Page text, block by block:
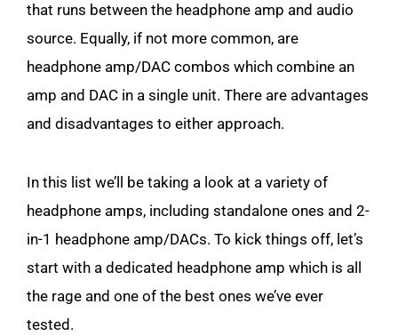
that runs between the headphone amp and audio
source. Equally, if not more common, are
headphone amp/DAC combos which combine an
amp and DAC in a single unit. There are advantages
and disadvantages to either approach.
In this list we’ll be taking a look at a variety of
headphone amps, including standalone ones and 2-
in-1 headphone amp/DACs. To kick things off, let’s
start with a dedicated headphone amp which is all
the rage and one of the best ones we’ve ever
tested.